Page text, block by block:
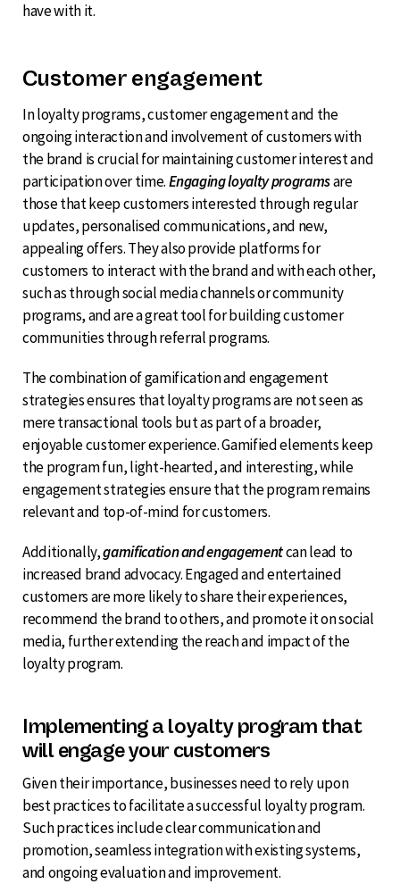
have with it.
Customer engagement
In loyalty programs, customer engagement and the
ongoing interaction and involvement of customers with
the brand is crucial for maintaining customer interest and
participation over time.Engaging loyalty programsare
those that keep customers interested through regular
updates, personalised communications, and new,
appealing offers. They also provide platforms for
customers to interact with the brand and with each other,
such as through social media channels or community
programs, and are a great tool for building customer
communities through referral programs.
The combination of gamification and engagement
strategies ensures that loyalty programs are not seen as
mere transactional tools but as part of a broader,
enjoyable customer experience. Gamified elements keep
the program fun, light-hearted, and interesting, while
engagement strategies ensure that the program remains
relevant and top-of-mind for customers.
Additionally,gamification and engagementcan lead to
increased brand advocacy. Engaged and entertained
customers are more likely to share their experiences,
recommend the brand to others, and promote it on social
media, further extending the reach and impact of the
loyalty program.
Implementing a loyalty program that
will engage your customers
Given their importance, businesses need to rely upon
best practices to facilitate a successful loyalty program.
Such practices include clear communication and
promotion, seamless integration with existing systems,
and ongoing evaluation and improvement.